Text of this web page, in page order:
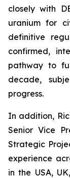
closely with
uranium for
definitive
confirmed,
pathway to
decade,
progress.
In addition,
Senior Vice
Strategic
experience
in the USA,